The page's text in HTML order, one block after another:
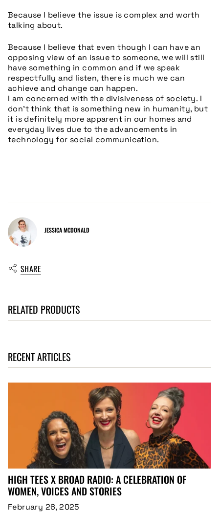
Because I believe the issue is complex and worth
talking about.
Because I believe that even though I can have an
opposing view of an issue to someone, we will still
have something in common and if we speak
respectfully and listen, there is much we can
achieve and change can happen.
I am concerned with the divisiveness of society. I
don’t think that is something new in humanity, but
it is definitely more apparent in our homes and
everyday lives due to the advancements in
technology for social communication.
JESSICA MCDONALD
SHARE
RELATED PRODUCTS
RECENT ARTICLES
HIGH TEES X BROAD RADIO: A CELEBRATION OF
WOMEN, VOICES AND STORIES
February 26, 2025